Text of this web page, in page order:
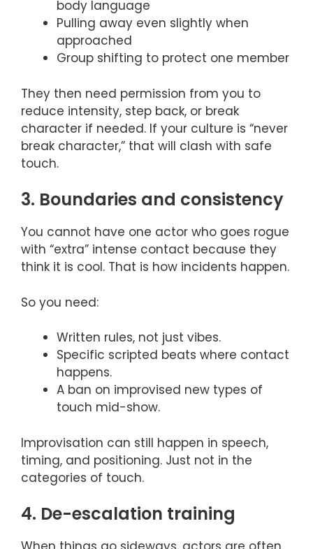
body language
Pulling away even slightly when
approached
Group shifting to protect one member
They then need permission from you to
reduce intensity, step back, or break
character if needed. If your culture is “never
break character,” that will clash with safe
touch.
3. Boundaries and consistency
You cannot have one actor who goes rogue
with “extra” intense contact because they
think it is cool. That is how incidents happen.
So you need:
Written rules, not just vibes.
Specific scripted beats where contact
happens.
A ban on improvised new types of
touch mid-show.
Improvisation can still happen in speech,
timing, and positioning. Just not in the
categories of touch.
4. De-escalation training